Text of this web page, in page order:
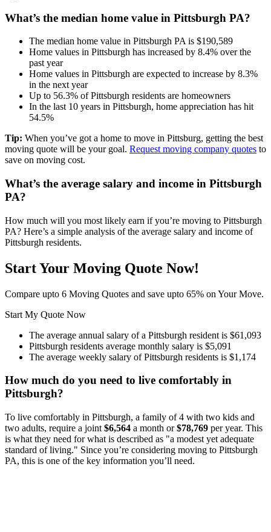
What’s the median home value in Pittsburgh PA?
The median home value in Pittsburgh PA is $190,589
Home values in Pittsburgh has increased by 8.4% over the
past year
Home values in Pittsburgh are expected to increase by 8.3%
in the next year
Up to 56.3% of Pittsburgh residents are homeowners
In the last 10 years in Pittsburgh, home appreciation has hit
54.5%
Tip: When you’ve got a home to move in Pittsburg, getting the best
moving quote will be your goal. Request moving company quotes to
save on moving cost.
What’s the average salary and income in Pittsburgh
PA?
How much will you most likely earn if you’re moving to Pittsburgh
PA? Here’s a simple analysis of the average salary and income of
Pittsburgh residents.
Start Your Moving Quote Now!
Compare upto 6 Moving Quotes and save upto 65% on Your Move.
Start My Quote Now
The average annual salary of a Pittsburgh resident is $61,093
Pittsburgh residents average monthly salary is $5,091
The average weekly salary of Pittsburgh residents is $1,174
How much do you need to live comfortably in
Pittsburgh?
To live comfortably in Pittsburgh, a family of 4 with two kids and
two adults, require a joint $6,564 a month or$78,769 per year. This
is what they need for what is described as "a modest yet adequate
standard of living." Since you’re considering moving to Pittsburgh
PA, this is one of the key information you’ll need.